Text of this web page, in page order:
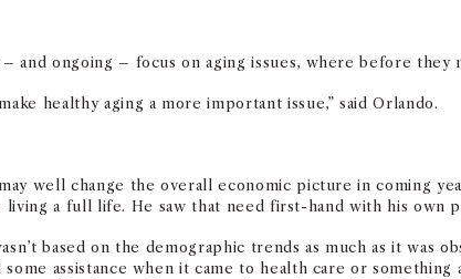
and ongoing – focus on aging issues, where before they
healthy aging a more important issue,” said Orlando.
well change the overall economic picture in coming
a full life. He saw that need first-hand with his own
based on the demographic trends as much as it was
assistance when it came to health care or something